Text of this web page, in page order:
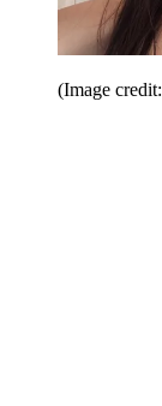
(Image